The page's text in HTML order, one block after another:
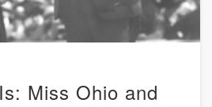
Miss Ohio and